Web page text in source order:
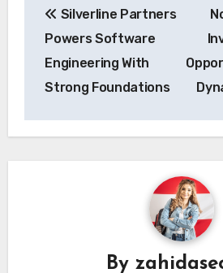
navigation
Silverline Partners
Powers Software
Engineering With
Strong Foundations
By